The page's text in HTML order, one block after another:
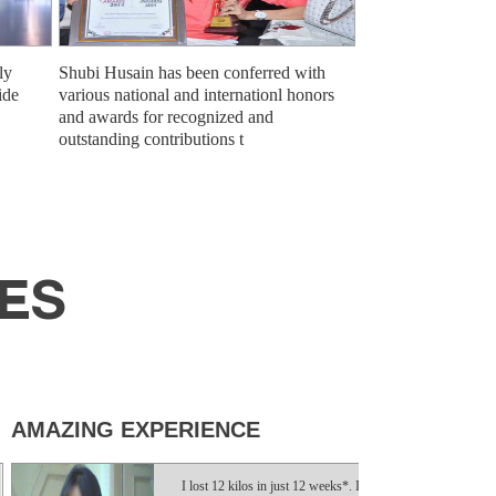
Shubi Husain has been conferred with
various national and internationl honors
and awards for recognized and
outstanding contributions t
EXPERIENCE
I lost 12 kilos in just 12 weeks*. It was